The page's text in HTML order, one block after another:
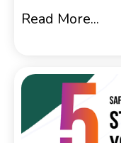
Read More...